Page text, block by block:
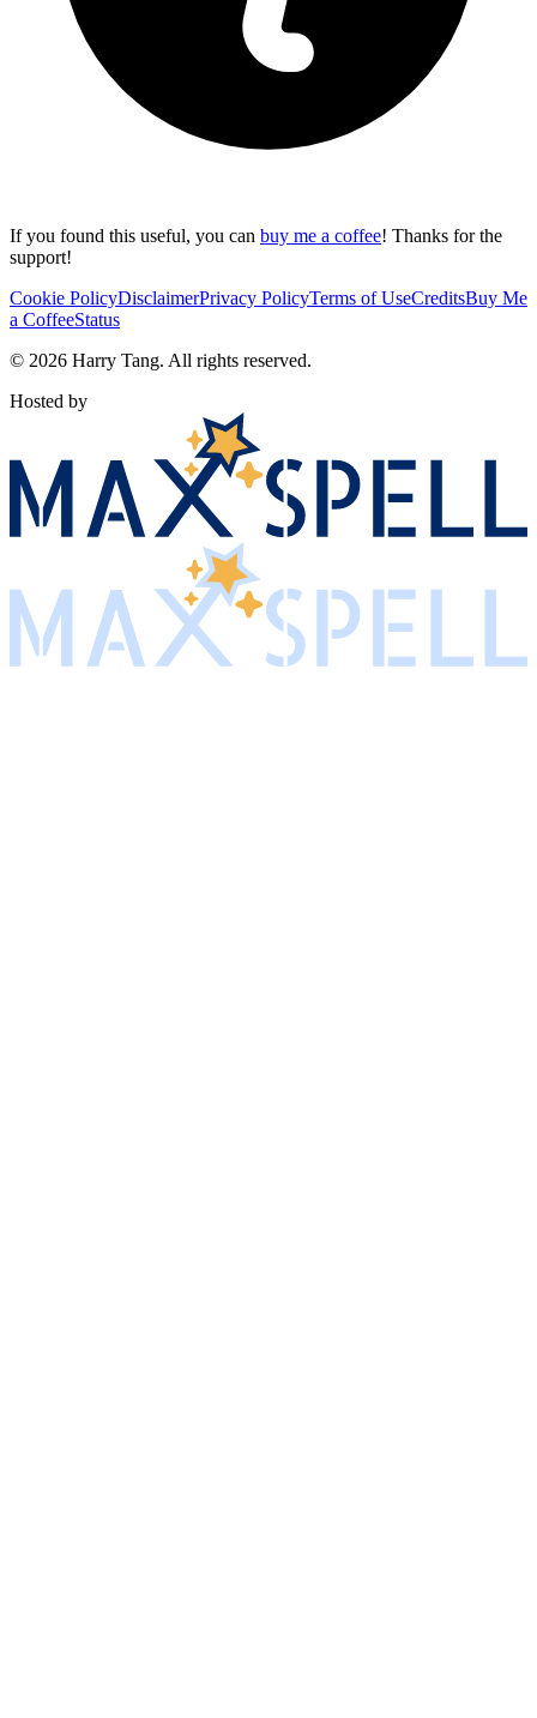
If you found this useful, you can buy me a coffee! Thanks for the
support!
Cookie PolicyDisclaimerPrivacy PolicyTerms of UseCreditsBuy Me
a CoffeeStatus
© 2026 Harry Tang. All rights reserved.
Hosted by